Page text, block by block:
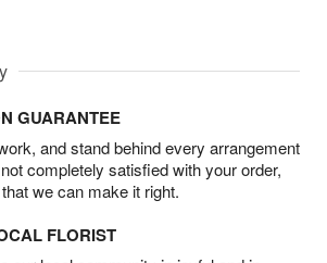
GUARANTEE
and stand behind every arrangement
completely satisfied with your order,
we can make it right.
FLORIST